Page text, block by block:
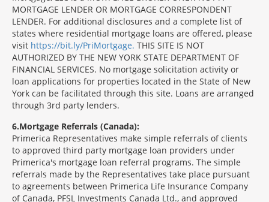
MORTGAGE LENDER OR MORTGAGE CORRESPONDENT
LENDER. For additional disclosures and a complete list of
states where residential mortgage loans are offered, please
visit https://bit.ly/PriMortgage. THIS SITE IS NOT
AUTHORIZED BY THE NEW YORK STATE DEPARTMENT OF
FINANCIAL SERVICES. No mortgage solicitation activity or
loan applications for properties located in the State of New
York can be facilitated through this site. Loans are arranged
through 3rd party lenders.
6 Mortgage Referrals (Canada):
Primerica Representatives make simple referrals of clients
to approved third party mortgage loan providers under
Primerica's mortgage loan referral programs. The simple
referrals made by the Representatives take place pursuant
to agreements between Primerica Life Insurance Company
of Canada, PFSL Investments Canada Ltd., and approved